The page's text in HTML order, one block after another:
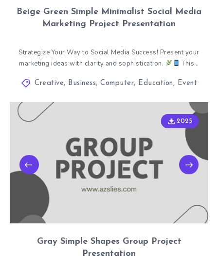
Beige Green Simple Minimalist Social Media
Marketing Project Presentation
Strategize Your Way to Social Media Success! Present your
marketing ideas with clarity and sophistication.
This…
Creative, Business,Computer, Education, Event
2025
Gray Simple Shapes Group Project
Presentation
2025